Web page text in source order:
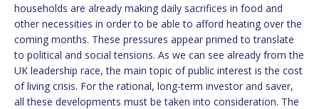
households are already making daily sacrifices in food and
other necessities in order to be able to afford heating over the
coming months. These pressures appear primed to translate
to political and social tensions. As we can see already from the
UK leadership race, the main topic of public interest is the cost
of living crisis. For the rational, long-term investor and saver,
all these developments must be taken into consideration. The